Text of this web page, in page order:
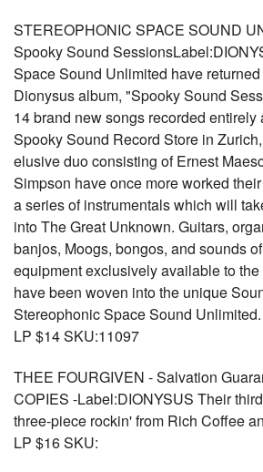
STEREOPHONIC SPACE SOUND
Spooky Sound
Space Sound Unlimited have
Dionysus album, "Spooky Sound
14 brand new songs recorded entirely
Spooky Sound Record Store in
elusive duo consisting of Ernest
Simpson have once more worked
a series of instrumentals which will
into The Great Unknown. Guitars,
banjos, Moogs, bongos, and sounds
equipment exclusively available to
have been woven into the unique
Stereophonic Space Sound Unlimited.
LP $14 SKU:11097
THEE FOURGIVEN - Salvation
COPIES -Label:DIONYSUS Their
three-piece rockin' from Rich Coffee
LP $16 SKU: